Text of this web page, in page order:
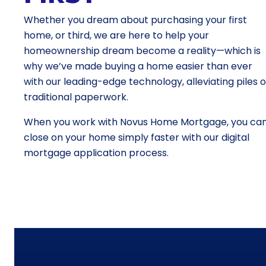
Whether you dream about purchasing your first
home, or third, we are here to help your
homeownership dream become a reality—which is
why we’ve made buying a home easier than ever
with our leading-edge technology, alleviating piles
traditional paperwork.
When you work with Novus Home Mortgage, you
close on your home simply faster with our digital
mortgage application process.